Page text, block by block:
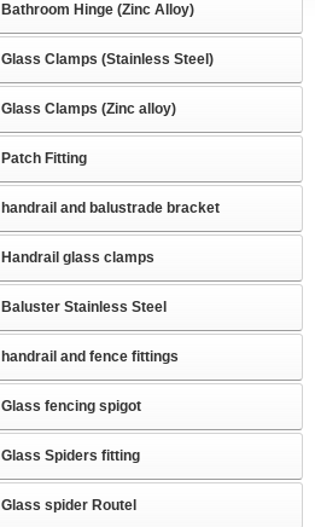
Bathroom Hinge (Zinc Alloy)
Glass Clamps (Stainless Steel)
Glass Clamps (Zinc alloy)
Patch Fitting
handrail and balustrade bracket
Handrail glass clamps
Baluster Stainless Steel
handrail and fence fittings
Glass fencing spigot
Glass Spiders fitting
Glass spider Routel